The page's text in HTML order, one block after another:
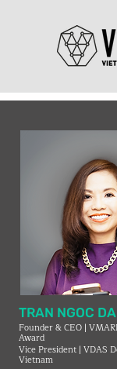
TRAN NGOC
Founder & CEO |
Award
Vice President | VDAS
Vietnam